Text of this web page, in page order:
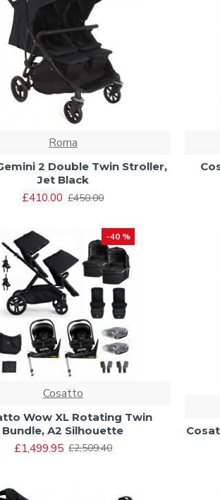
Roma
2 Double Twin Stroller,
Jet Black
£410.00 £450.00
-40 %
Cosatto
Wow XL Rotating Twin
Bundle, A2 Silhouette
£1,499.95 £2,509.40